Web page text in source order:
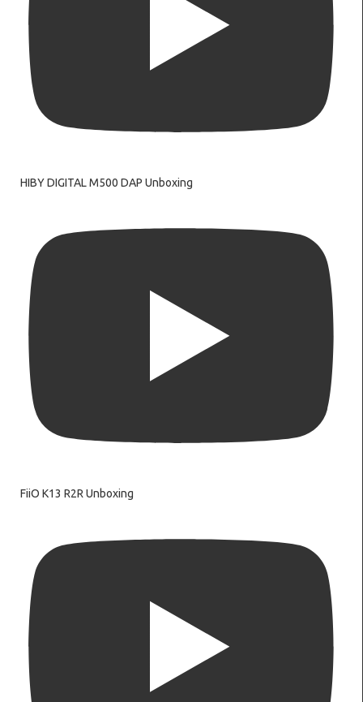
HIBY DIGITAL M500 DAP Unboxing
FiiO K13 R2R Unboxing